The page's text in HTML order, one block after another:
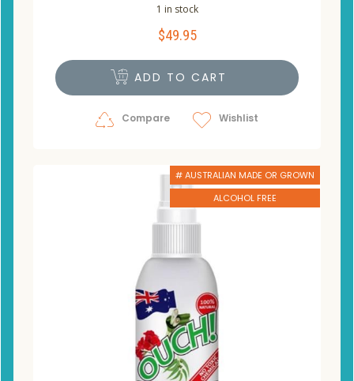
1 in stock
$49.95
ADD TO CART
Compare Wishlist
# AUSTRALIAN MADE OR GROWN
ALCOHOL FREE